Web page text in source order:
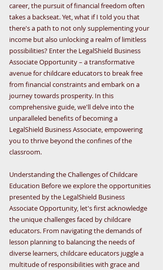
career, the pursuit of financial freedom often
takes a backseat. Yet, what if I told you that
there's a path to not only supplementing your
income but also unlocking a realm of limitless
possibilities? Enter the LegalShield Business
Associate Opportunity – a transformative
avenue for childcare educators to break free
from financial constraints and embark on a
journey towards prosperity. In this
comprehensive guide, we'll delve into the
unparalleled benefits of becoming a
LegalShield Business Associate, empowering
you to thrive beyond the confines of the
classroom.
Understanding the Challenges of Childcare
Education Before we explore the opportunities
presented by the LegalShield Business
Associate Opportunity, let's first acknowledge
the unique challenges faced by childcare
educators. From navigating the demands of
lesson planning to balancing the needs of
diverse learners, childcare educators juggle a
multitude of responsibilities with grace and